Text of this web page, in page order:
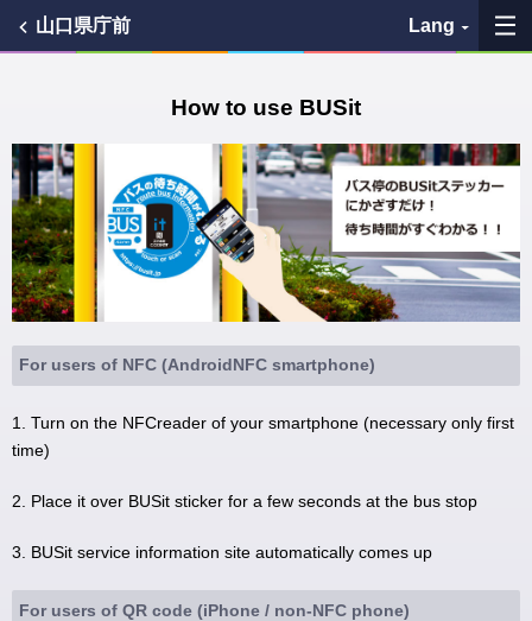
山口県庁前 Lang
My Favorites
History
See the map
Search bus stop
How to use BUSit
For users of NFC (AndroidNFC smartphone)
1. Turn on the NFCreader of your smartphone (necessary only first
time)
2. Place it over BUSit sticker for a few seconds at the bus stop
3. BUSit service information site automatically comes up
For users of QR code (iPhone / non-NFC phone)